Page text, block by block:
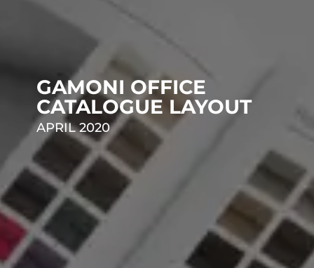
GAMONI OFFICE
CATALOGUE LAYOUT
APRIL 2020